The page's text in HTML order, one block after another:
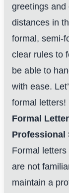
greetings and
distances in
formal, semi-
clear rules to
be able to
with ease.
formal letters!
Formal
Professional
Formal
are not
maintain a